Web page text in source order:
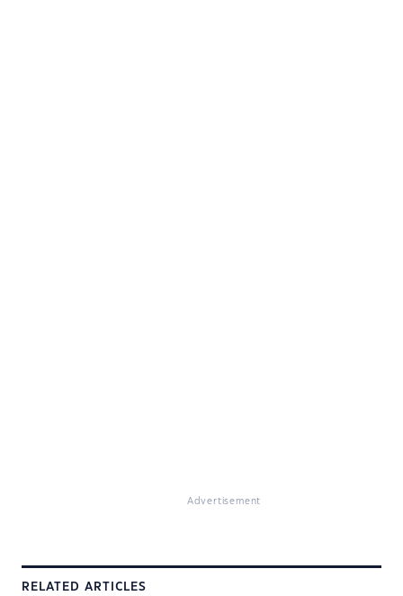
Advertisement
RELATED ARTICLES